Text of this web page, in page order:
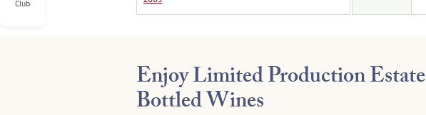
Club
Enjoy Limited Production Estate
Bottled Wines